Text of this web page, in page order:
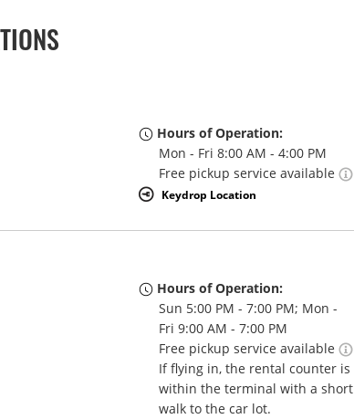
Hours of Operation:
Mon - Fri 8:00 AM - 4:00 PM
Free pickup service available
Keydrop Location
Hours of Operation:
Sun 5:00 PM - 7:00 PM; Mon -
Fri 9:00 AM - 7:00 PM
Free pickup service available
If flying in, the rental counter is
within the terminal with a short
walk to the car lot.